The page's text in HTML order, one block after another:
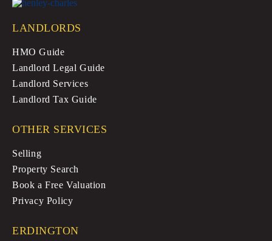
LANDLORDS
HMO Guide
Landlord Legal Guide
Landlord Services
Landlord Tax Guide
OTHER SERVICES
Selling
Property Search
Book a Free Valuation
Privacy Policy
ERDINGTON